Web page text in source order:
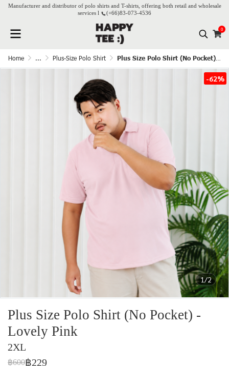
Manufacturer and distributor of polo shirts and T-shirts, offering both retail and wholesale
services l
(+66)83-073-4536
0
Home ... Plus-Size Polo Shirt Plus Size Polo Shirt (No Pocket) - Lovely Pink
1/2
-62%
Plus Size Polo Shirt (No Pocket) -
Lovely Pink
2XL
฿600฿229